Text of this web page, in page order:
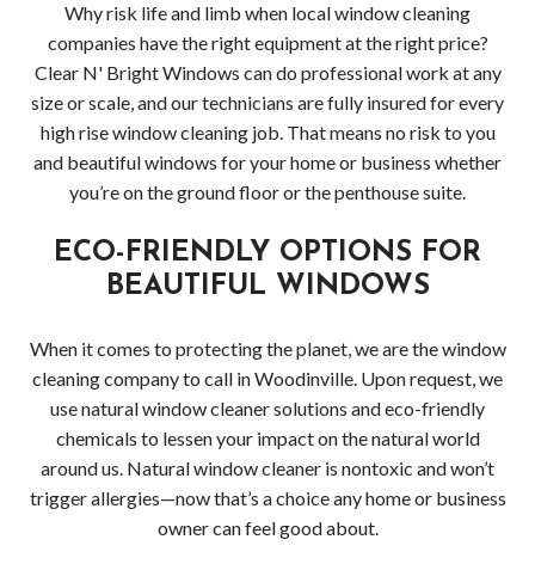
Why risk life and limb when local window cleaning
companies have the right equipment at the right price?
Clear N' Bright Windows can do professional work at any
size or scale, and our technicians are fully insured for every
high rise window cleaning job. That means no risk to you
and beautiful windows for your home or business whether
you’re on the ground floor or the penthouse suite.
ECO-FRIENDLY OPTIONS FOR
BEAUTIFUL WINDOWS
When it comes to protecting the planet, we are the window
cleaning company to call in Woodinville. Upon request, we
use natural window cleaner solutions and eco-friendly
chemicals to lessen your impact on the natural world
around us. Natural window cleaner is nontoxic and won’t
trigger allergies—now that’s a choice any home or business
owner can feel good about.